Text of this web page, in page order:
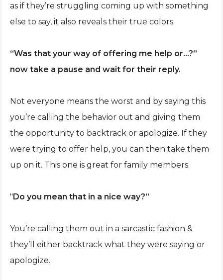
as if they’re struggling coming up with something
else to say, it also reveals their true colors.
“Was that your way of offering me help or…?”
now take a pause and wait for their reply.
Not everyone means the worst and by saying this
you’re calling the behavior out and giving them
the opportunity to backtrack or apologize. If they
were trying to offer help, you can then take them
up on it. This one is great for family members.
"Do you mean that in a nice way?”
You’re calling them out in a sarcastic fashion &
they’ll either backtrack what they were saying or
apologize.